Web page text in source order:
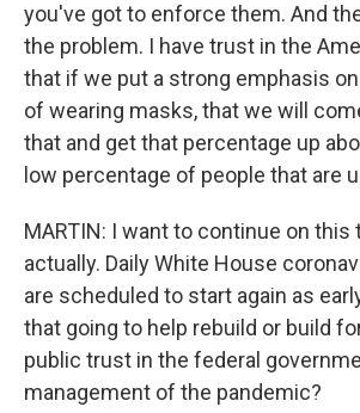
you've got to enforce them. And
the problem. I have trust in the
that if we put a strong emphasis
of wearing masks, that we will
that and get that percentage up
low percentage of people that are
MARTIN: I want to continue on
actually. Daily White House
are scheduled to start again as
that going to help rebuild or build
public trust in the federal
management of the pandemic?